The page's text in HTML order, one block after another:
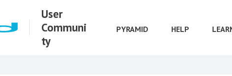
User
Communi
ty
PYRAMID HELP